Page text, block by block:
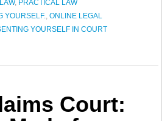
, PRACTICAL LAW
YOURSELF., ONLINE LEGAL
YOURSELF IN COURT
Court: